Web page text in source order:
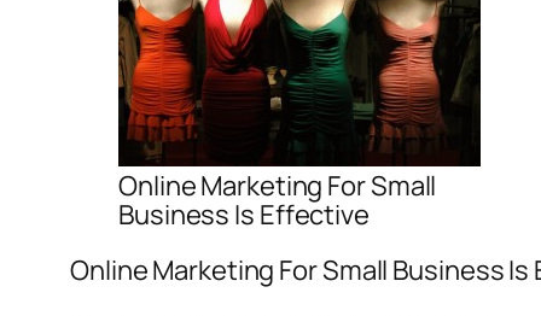
Online Marketing For Small
Business Is Effective
Online Marketing For Small Business